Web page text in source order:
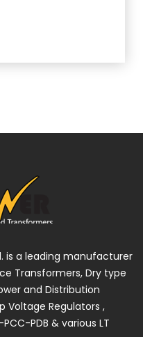
is a leading manufacturer
Transformers, Dry type
and Distribution
Voltage Regulators ,
PDB & various LT